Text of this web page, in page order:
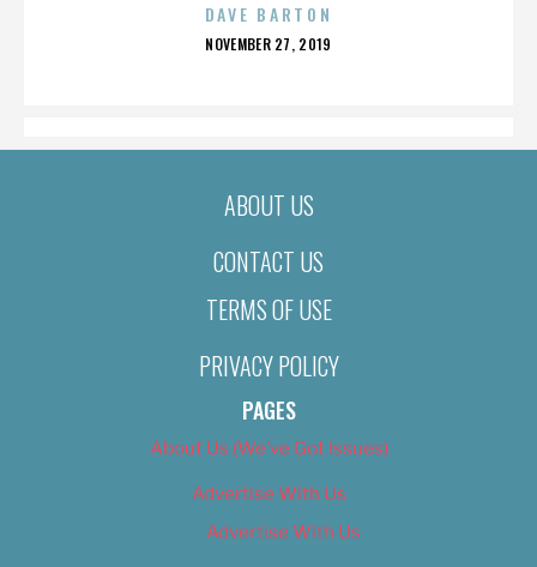
DAVE BARTON
POSTED
NOVEMBER 27, 2019
ABOUT US
CONTACT US
TERMS OF USE
PRIVACY POLICY
PAGES
About Us (We’ve Got Issues)
Advertise With Us
Advertise With Us